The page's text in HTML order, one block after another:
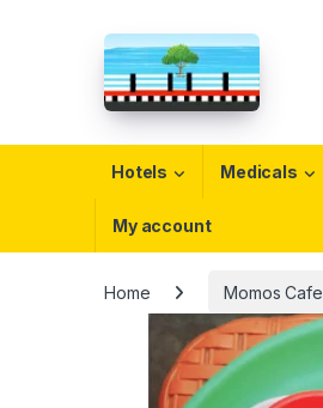
Hotels Medicals
My account
Home Momos Cafe